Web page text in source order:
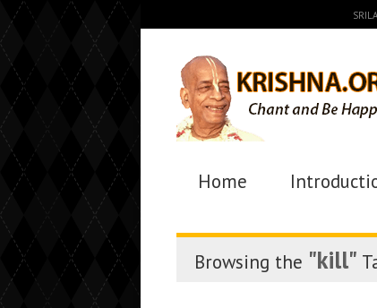
Home
Browsing the "kill"